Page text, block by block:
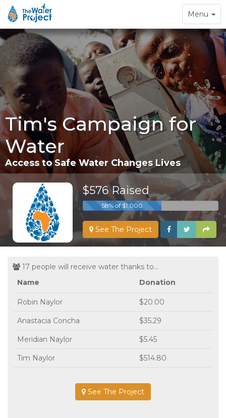
Toggle
navigation
Menu
Tim's Campaign for
Water
Access to Safe Water Changes Lives
$576 Raised
58% of $1,000
See The Project
17 people will receive water thanks to...
Name
Donation
Robin Naylor $20.00
Anastacia Concha $35.29
Meridian Naylor $5.45
Tim Naylor $514.80
See The Project